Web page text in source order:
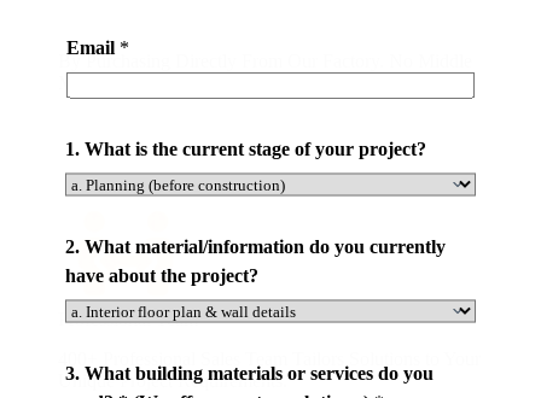
Email *
1. What is the current stage of your project?
2. What material/information do you currently
have about the project?
n
3. What building materials or services do you
By Purchasing Directly From Our Factory. No Middle
Professional Team
Unique Project Requirements.